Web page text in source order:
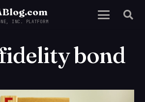
INC. PLATFORM
bond